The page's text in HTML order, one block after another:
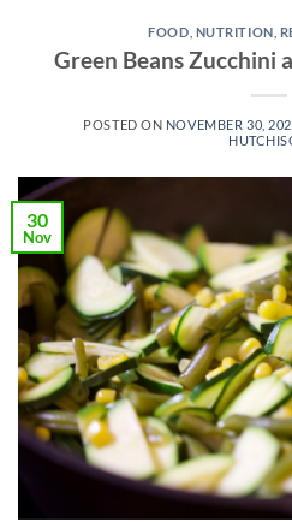
FOOD NUTRITION
Green Beans Zucchini
POSTED ON NOVEMBER 30,
30
Nov